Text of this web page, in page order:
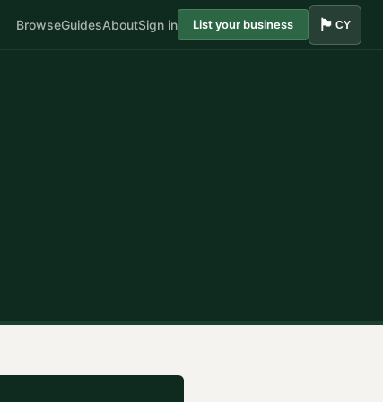
BrowseGuidesAboutSign in List your business 🏴󠁧󠁢󠁷󠁬󠁳󠁿 CY